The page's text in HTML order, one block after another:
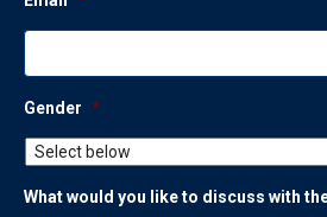
Gender *
What would you like to discuss with